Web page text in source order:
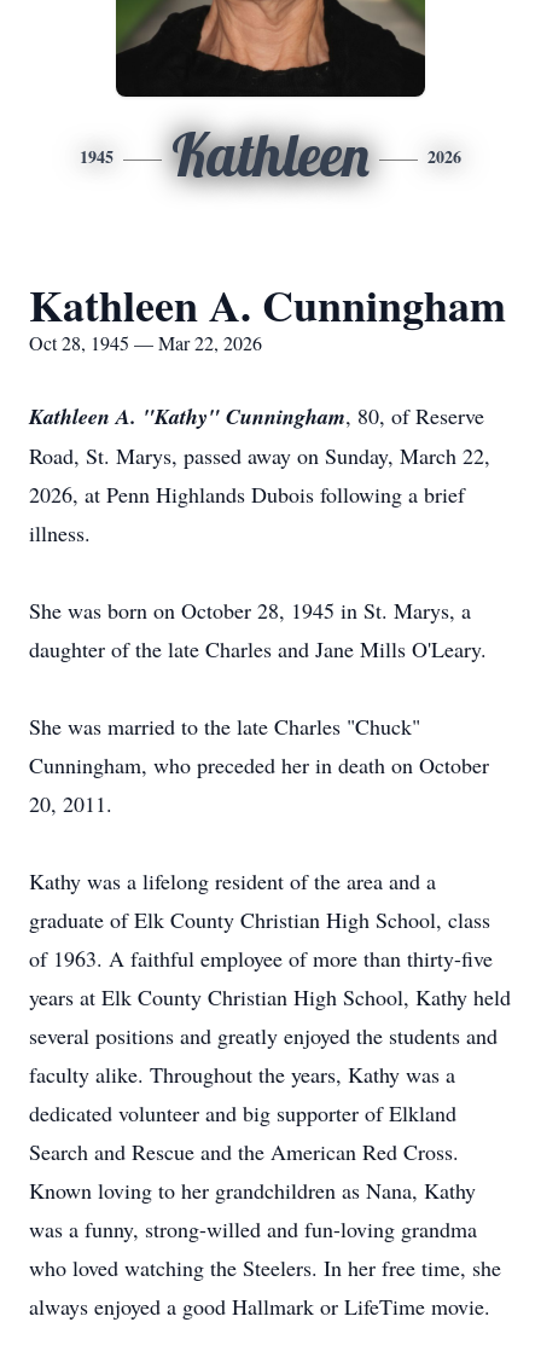
1945 Kathleen 2026
Kathleen A. Cunningham
Oct 28, 1945 — Mar 22, 2026
Kathleen A. "Kathy" Cunningham, 80, of Reserve
Road, St. Marys, passed away on Sunday, March 22,
2026, at Penn Highlands Dubois following a brief
illness.
She was born on October 28, 1945 in St. Marys, a
daughter of the late Charles and Jane Mills O'Leary.
She was married to the late Charles "Chuck"
Cunningham, who preceded her in death on October
20, 2011.
Kathy was a lifelong resident of the area and a
graduate of Elk County Christian High School, class
of 1963. A faithful employee of more than thirty-five
years at Elk County Christian High School, Kathy held
several positions and greatly enjoyed the students and
faculty alike. Throughout the years, Kathy was a
dedicated volunteer and big supporter of Elkland
Search and Rescue and the American Red Cross.
Known loving to her grandchildren as Nana, Kathy
was a funny, strong-willed and fun-loving grandma
who loved watching the Steelers. In her free time, she
always enjoyed a good Hallmark or LifeTime movie.